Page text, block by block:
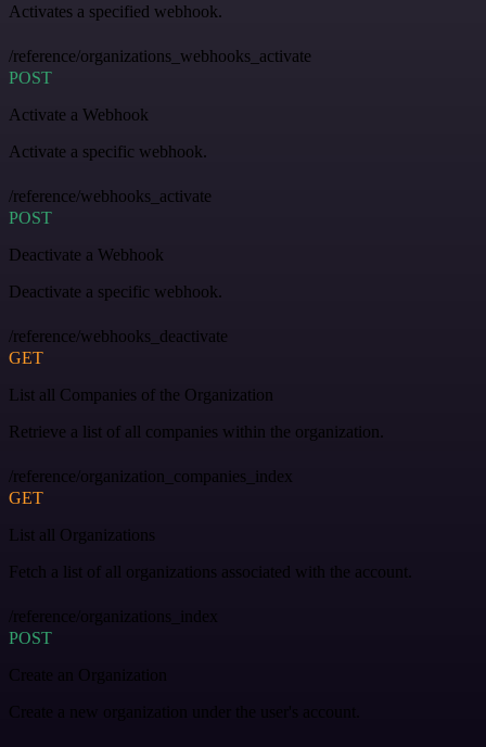
Activates a specified webhook.
/reference/organizations_webhooks_activate
POST
Activate a Webhook
Activate a specific webhook.
/reference/webhooks_activate
POST
Deactivate a Webhook
Deactivate a specific webhook.
/reference/webhooks_deactivate
GET
List all Companies of the Organization
Retrieve a list of all companies within the organization.
/reference/organization_companies_index
GET
List all Organizations
Fetch a list of all organizations associated with the account.
/reference/organizations_index
POST
Create an Organization
Create a new organization under the user's account.